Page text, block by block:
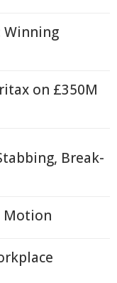
Winning
on £350M
Break-
Motion